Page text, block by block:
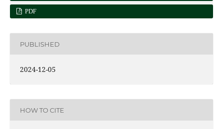
PDF
PUBLISHED
2024-12-05
HOW TO CITE